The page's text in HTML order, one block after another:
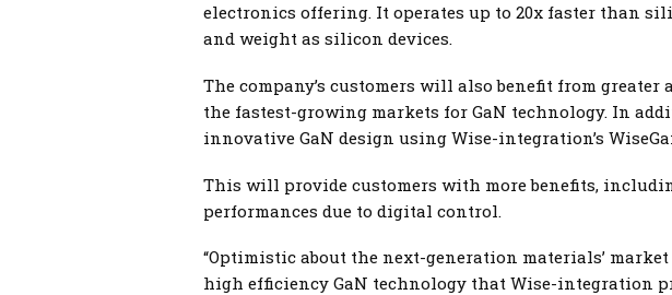
electronics offering. It operates up to 20x faster than
and weight as silicon devices.
The company’s customers will also benefit from
the fastest-growing markets for GaN technology. In
innovative GaN design using Wise-integration’s
This will provide customers with more benefits,
performances due to digital control.
“Optimistic about the next-generation materials’
high efficiency GaN technology that Wise-integration